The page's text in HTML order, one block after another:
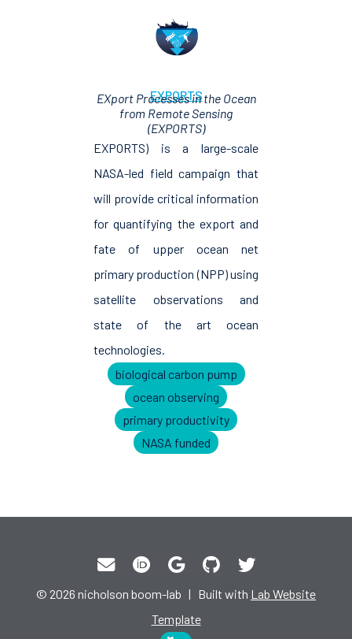
EXPORTS
EXport Processes in the Ocean
from Remote Sensing
(EXPORTS)
EXPORTS) is a large-scale
NASA-led field campaign that
will provide critical information
for quantifying the export and
fate of upper ocean net
primary production (NPP) using
satellite observations and
state of the art ocean
technologies.
biological carbon pump
ocean observing
primary productivity
NASA funded
© 2026 nicholson boom-lab | Built with Lab Website
Template